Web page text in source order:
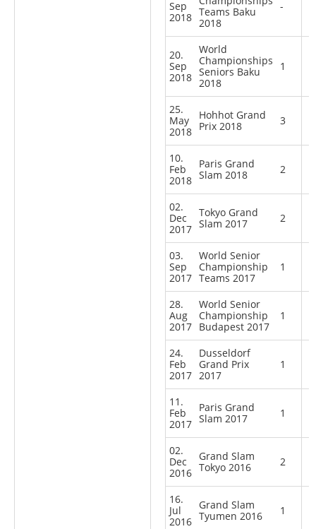
Sep
2018 Teams Baku
2018
-
20.
Sep
2018
World
Championships
Seniors Baku
2018
1
25.
May
2018
Hohhot Grand
Prix 2018
3
10.
Feb
2018
Paris Grand
Slam 2018
2
02.
Dec
2017
Tokyo Grand
Slam 2017
2
03.
Sep
2017
World Senior
Championship
Teams 2017
1
28.
Aug
2017
World Senior
Championship
Budapest 2017
1
24.
Feb
2017
Dusseldorf
Grand Prix
2017
1
11.
Feb
2017
Paris Grand
Slam 2017
1
02.
Dec
2016
Grand Slam
Tokyo 2016
2
16.
Jul
2016
Grand Slam
Tyumen 2016
1